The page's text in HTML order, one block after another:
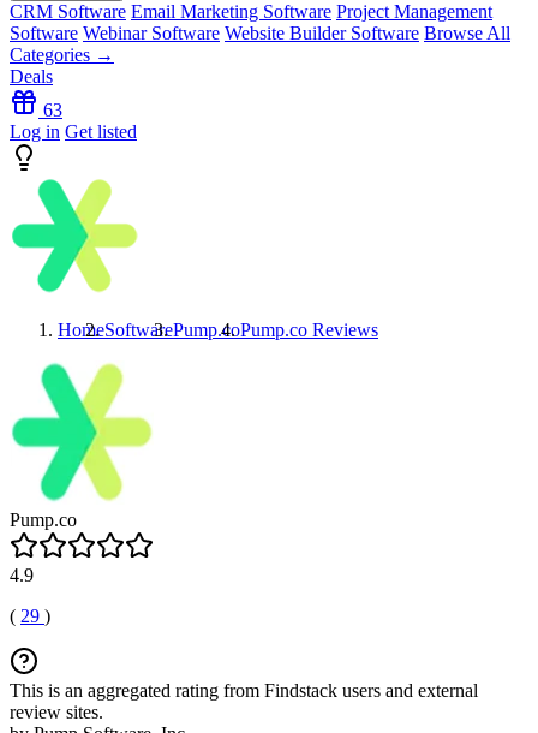
CRM Software Email Marketing Software Project Management
Software Webinar Software Website Builder Software Browse All
Categories →
Deals
63
Log in Get listed
HomeSoftwarePump.coPump.co Reviews
Pump.co
4.9
( 29 )
This is an aggregated rating from Findstack users and external
review sites.